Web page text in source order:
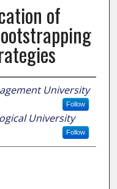
of
University
Follow
University
Follow